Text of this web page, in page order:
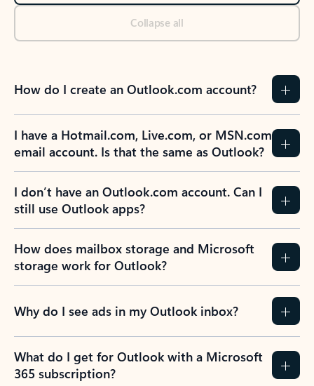
Collapse all
How do I create an Outlook.com account?
I have a Hotmail.com, Live.com, or MSN.com
email account. Is that the same as Outlook?
I don’t have an Outlook.com account. Can I
still use Outlook apps?
How does mailbox storage and Microsoft
storage work for Outlook?
Why do I see ads in my Outlook inbox?
What do I get for Outlook with a Microsoft
365 subscription?